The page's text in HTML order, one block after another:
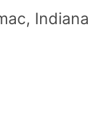
Indiana